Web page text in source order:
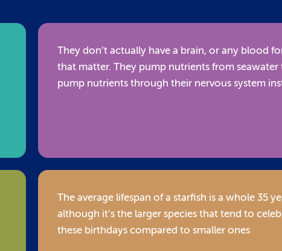
They don’t actually have a brain, or any blood
that matter. They pump nutrients from seawater
pump nutrients through their nervous system
The average lifespan of a starfish is a whole 35
although it’s the larger species that tend to
these birthdays compared to smaller ones